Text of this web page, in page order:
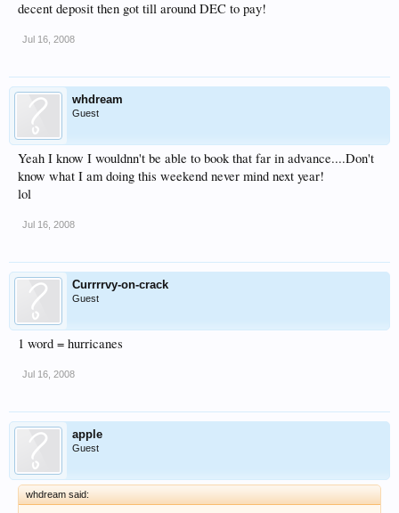
decent deposit then got till around DEC to pay!
Jul 16, 2008
whdream
Guest
Yeah I know I wouldnn't be able to book that far in advance....Don't
know what I am doing this weekend never mind next year!
lol
Jul 16, 2008
Currrrvy-on-crack
Guest
1 word = hurricanes
Jul 16, 2008
apple
Guest
whdream said: